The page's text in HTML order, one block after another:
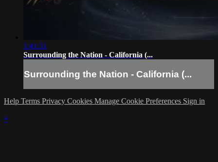
1:41:31
Surrounding the Nation - California (...
Surrounding the Nation - California (...
Help Terms Privacy Cookies Manage Cookie Preferences Sign in
×